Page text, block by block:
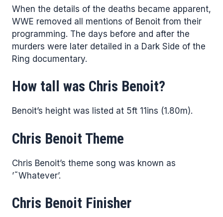
When the details of the deaths became apparent,
WWE removed all mentions of Benoit from their
programming. The days before and after the
murders were later detailed in a Dark Side of the
Ring documentary.
How tall was Chris Benoit?
Benoit’s height was listed at 5ft 11ins (1.80m).
Chris Benoit Theme
Chris Benoit’s theme song was known as
’˜Whatever’.
Chris Benoit Finisher